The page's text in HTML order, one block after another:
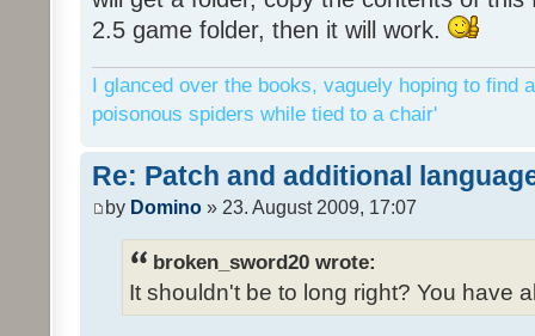
2.5 game folder, then it will work.
I glanced over the books, vaguely hoping to find
poisonous spiders while tied to a chair'
Re: Patch and additional
by Domino » 23. August 2009, 17:07
broken_sword20 wrote:
It shouldn't be to long right? You have